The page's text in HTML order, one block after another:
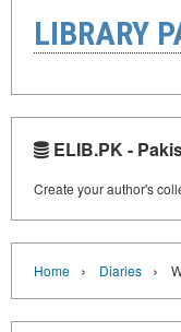
LIBRARY
ELIB.PK -
Create your author's
Home › Diaries ›